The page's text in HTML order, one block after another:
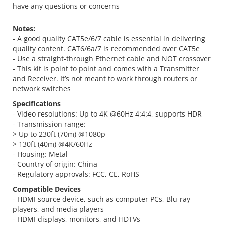
have any questions or concerns
Notes:
- A good quality CAT5e/6/7 cable is essential in delivering
quality content. CAT6/6a/7 is recommended over CAT5e
- Use a straight-through Ethernet cable and NOT crossover
- This kit is point to point and comes with a Transmitter
and Receiver. It’s not meant to work through routers or
network switches
Specifications
- Video resolutions: Up to 4K @60Hz 4:4:4, supports HDR
- Transmission range:
> Up to 230ft (70m) @1080p
> 130ft (40m) @4K/60Hz
- Housing: Metal
- Country of origin: China
- Regulatory approvals: FCC, CE, RoHS
Compatible Devices
- HDMI source device, such as computer PCs, Blu-ray
players, and media players
- HDMI displays, monitors, and HDTVs